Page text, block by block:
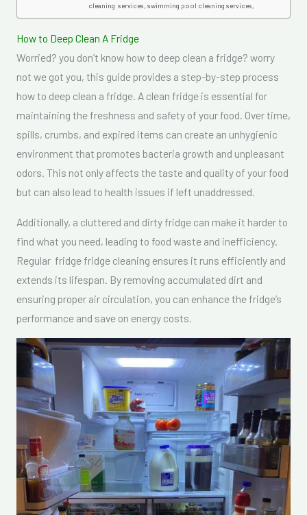
cleaning services, swimming pool cleaning services,
How to Deep Clean A Fridge
Worried? you don’t know how to deep clean a fridge? worry
not we got you, this guide provides a step-by-step process
how to deep clean a fridge. A clean fridge is essential for
maintaining the freshness and safety of your food. Over time,
spills, crumbs, and expired items can create an unhygienic
environment that promotes bacteria growth and unpleasant
odors. This not only affects the taste and quality of your food
but can also lead to health issues if left unaddressed.
Additionally, a cluttered and dirty fridge can make it harder to
find what you need, leading to food waste and inefficiency.
Regular fridge fridge cleaning ensures it runs efficiently and
extends its lifespan. By removing accumulated dirt and
ensuring proper air circulation, you can enhance the fridge’s
performance and save on energy costs.